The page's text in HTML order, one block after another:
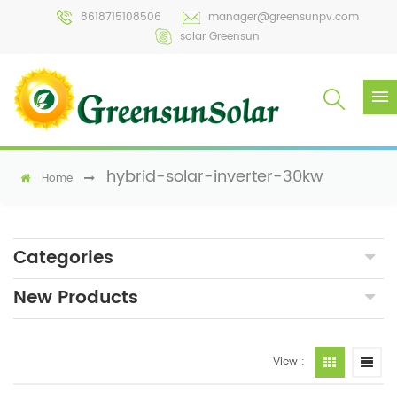
8618715108506
manager@greensunpv.com
solar Greensun
Home hybrid-solar-inverter-30kw
Categories
New Products
View :